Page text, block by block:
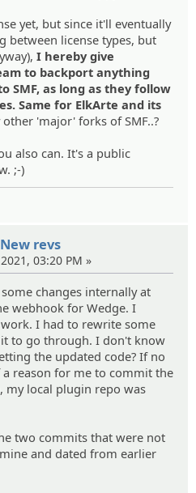
yet, but since it'll eventually
between license types, but
I hereby give
to backport anything
SMF, as long as they follow
Same for ElkArte and its
'major' forks of SMF..?
also can. It's a public
;-)
revs
03:20 PM »
changes internally at
webhook for Wedge. I
I had to rewrite some
to go through. I don't know
the updated code? If no
reason for me to commit the
my local plugin repo was
two commits that were not
and dated from earlier